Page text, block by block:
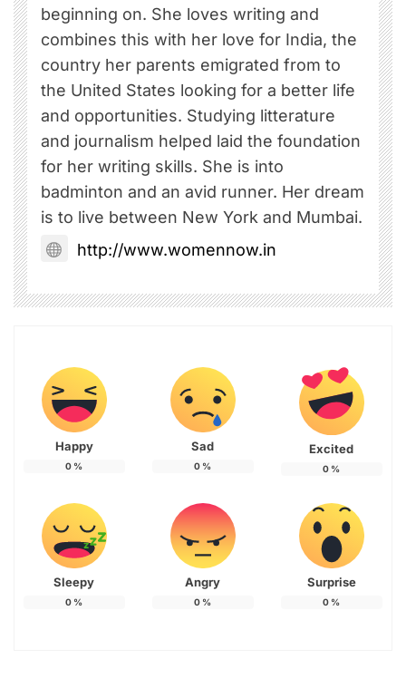
beginning on. She loves writing and
combines this with her love for India, the
country her parents emigrated from to
the United States looking for a better life
and opportunities. Studying litterature
and journalism helped laid the foundation
for her writing skills. She is into
badminton and an avid runner. Her dream
is to live between New York and Mumbai.
http://www.womennow.in
Happy
0 %
Sad
0 %
Excited
0 %
Sleepy
0 %
Angry
0 %
Surprise
0 %